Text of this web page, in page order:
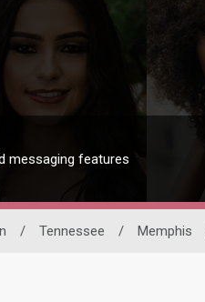
messaging features
/ Tennessee / Memphis